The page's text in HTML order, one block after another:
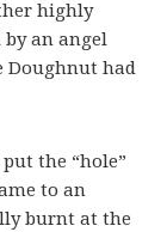
highly
by an angel
Doughnut had
the “hole”
to an
burnt at the